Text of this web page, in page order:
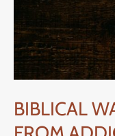
BIBLICAL
FROM
ADDICTION